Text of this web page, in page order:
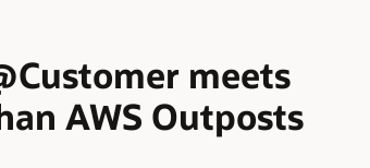
meets
AWS Outposts